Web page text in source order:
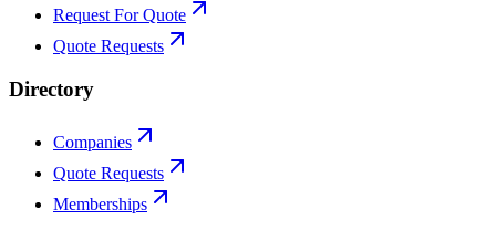
Request For Quote
Quote Requests
Directory
Companies
Quote Requests
Memberships